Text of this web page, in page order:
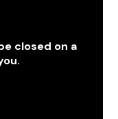
closed on a